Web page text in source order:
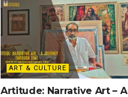
ART & CULTURE
Artitude: Narrative Art – A